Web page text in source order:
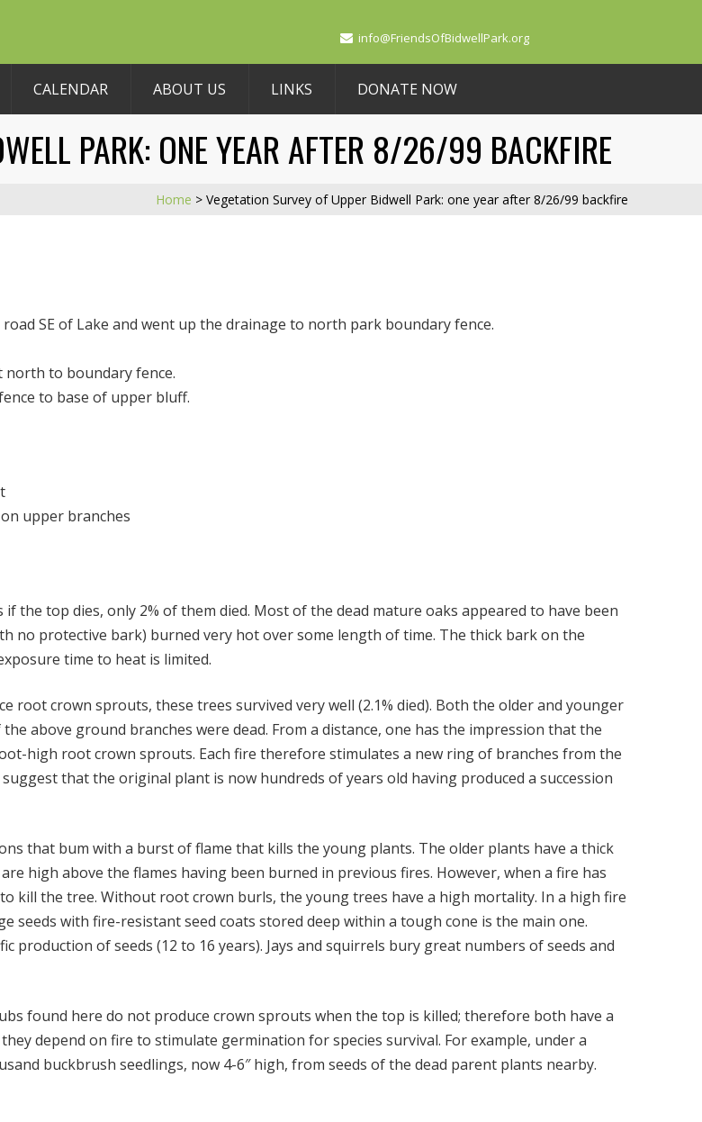
info@FriendsOfBidwellPark.org
CALENDAR ABOUT US LINKS DONATE NOW
PARK: ONE YEAR AFTER 8/26/99 BACKFIRE
Home > Vegetation Survey of Upper Bidwell Park: one year after 8/26/99 backfire
SE of Lake and went up the drainage to north park boundary fence.
to boundary fence.
to base of upper bluff.
upper branches
the top dies, only 2% of them died. Most of the dead mature oaks appeared to have been
no protective bark) burned very hot over some length of time. The thick bark on the
time to heat is limited.
root crown sprouts, these trees survived very well (2.1% died). Both the older and younger
above ground branches were dead. From a distance, one has the impression that the
high root crown sprouts. Each fire therefore stimulates a new ring of branches from the
that the original plant is now hundreds of years old having produced a succession
that bum with a burst of flame that kills the young plants. The older plants have a thick
high above the flames having been burned in previous fires. However, when a fire has
kill the tree. Without root crown burls, the young trees have a high mortality. In a high fire
seeds with fire-resistant seed coats stored deep within a tough cone is the main one.
production of seeds (12 to 16 years). Jays and squirrels bury great numbers of seeds and
found here do not produce crown sprouts when the top is killed; therefore both have a
depend on fire to stimulate germination for species survival. For example, under a
buckbrush seedlings, now 4-6″ high, from seeds of the dead parent plants nearby.